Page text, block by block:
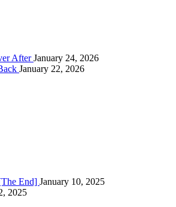
AfterJanuary 24, 2026
January 22, 2026
End] January 10, 2025
2025